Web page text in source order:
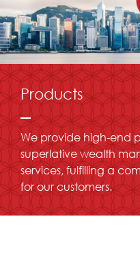
Products
We provide high-end
superlative wealth
services, fulfilling a
for our customers.